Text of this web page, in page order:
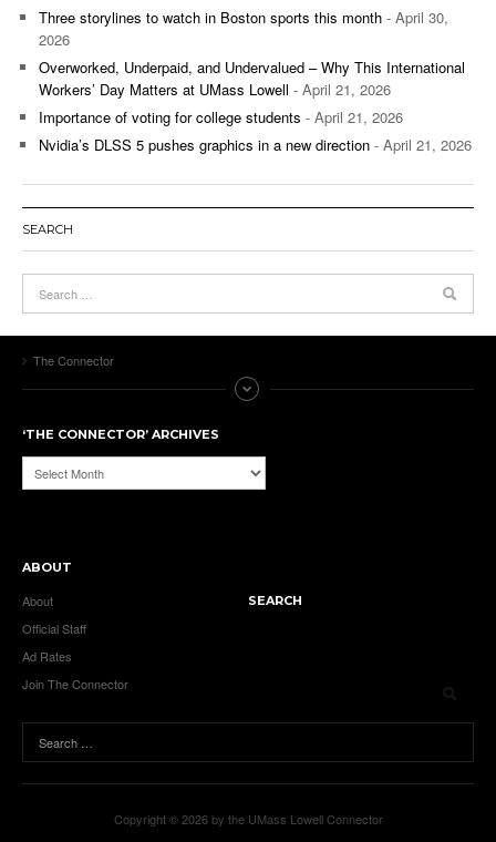
Three storylines to watch in Boston sports this month - April 30,
2026
Overworked, Underpaid, and Undervalued – Why This International
Workers’ Day Matters at UMass Lowell - April 21, 2026
Importance of voting for college students - April 21, 2026
Nvidia’s DLSS 5 pushes graphics in a new direction - April 21, 2026
SEARCH
The Connector
‘THE CONNECTOR’ ARCHIVES
‘The
Connector’
ABOUT
About
Official Staff
Ad Rates
Join The Connector
SEARCH
Copyright © 2026 by the UMass Lowell Connector